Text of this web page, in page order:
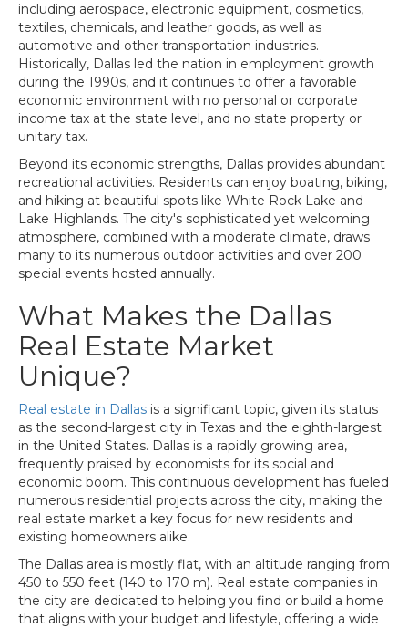
including aerospace, electronic equipment, cosmetics,
textiles, chemicals, and leather goods, as well as
automotive and other transportation industries.
Historically, Dallas led the nation in employment growth
during the 1990s, and it continues to offer a favorable
economic environment with no personal or corporate
income tax at the state level, and no state property or
unitary tax.
Beyond its economic strengths, Dallas provides abundant
recreational activities. Residents can enjoy boating, biking,
and hiking at beautiful spots like White Rock Lake and
Lake Highlands. The city's sophisticated yet welcoming
atmosphere, combined with a moderate climate, draws
many to its numerous outdoor activities and over 200
special events hosted annually.
What Makes the Dallas
Real Estate Market
Unique?
Real estate in Dallas is a significant topic, given its status
as the second-largest city in Texas and the eighth-largest
in the United States. Dallas is a rapidly growing area,
frequently praised by economists for its social and
economic boom. This continuous development has fueled
numerous residential projects across the city, making the
real estate market a key focus for new residents and
existing homeowners alike.
The Dallas area is mostly flat, with an altitude ranging from
450 to 550 feet (140 to 170 m). Real estate companies in
the city are dedicated to helping you find or build a home
that aligns with your budget and lifestyle, offering a wide